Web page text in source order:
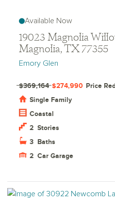
Available Now
19023 Magnolia
Magnolia, TX 77355
Emory Glen
Single Family
Coastal
$369,164 $274,990 Price
2 Stories
3 Baths
2 Car Garage